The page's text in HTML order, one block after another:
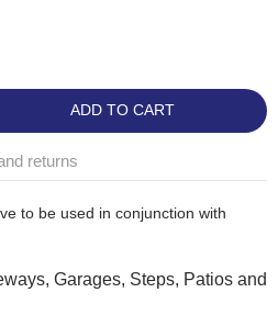
ADD TO CART
returns
to be used in conjunction with
Garages, Steps, Patios and